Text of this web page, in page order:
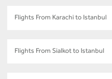
Flights From Karachi to Istanbul
Flights From Sialkot to Istanbul